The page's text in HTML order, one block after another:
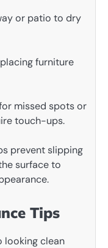
or patio to dry
furniture
missed spots or
touch-ups.
prevent slipping
surface to
Tips
looking clean